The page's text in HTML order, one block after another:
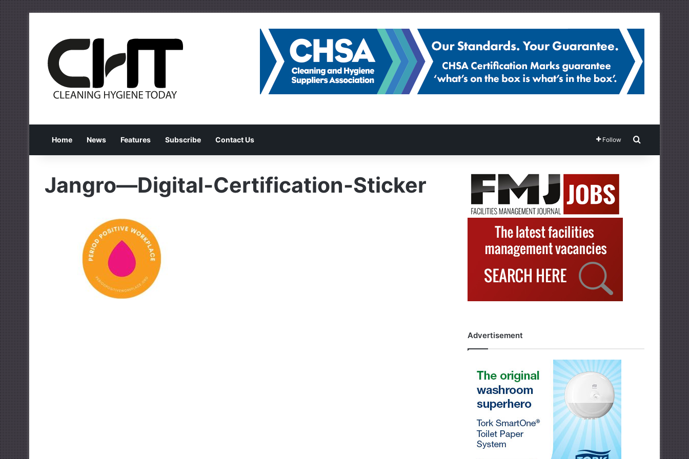
Home News Features Subscribe Contact Us Follow Search for
Jangro—Digital-Certification-Sticker
Advertisement